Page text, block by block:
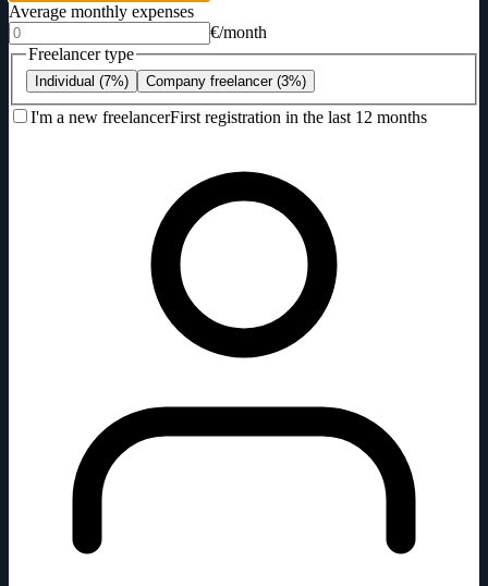
Average monthly expenses
€/month
Freelancer type
Individual (7%) Company freelancer (3%)
I'm a new freelancerFirst registration in the last 12 months